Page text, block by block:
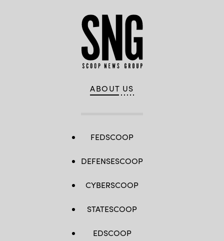
ABOUT US
FEDSCOOP
DEFENSESCOOP
CYBERSCOOP
STATESCOOP
EDSCOOP